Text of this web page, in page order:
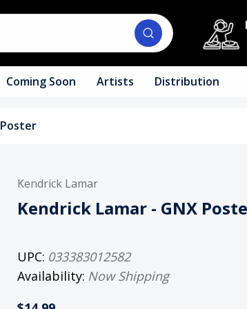
Coming Soon Artists Distribution
Kendrick Lamar
Kendrick Lamar - GNX
UPC: 033383012582
Availability: Now Shipping